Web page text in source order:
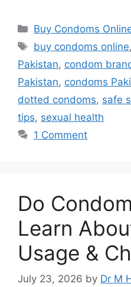
Categories
Buy Condoms
Tags
buy condoms online,
Pakistan, condom
Pakistan, condoms
dotted condoms, safe
tips, sexual health
1 Comment
Do
Learn
Usage &
July 23, 2026 by Dr M